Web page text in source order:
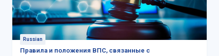
Russian
Правила и положения ВПС, связанные с